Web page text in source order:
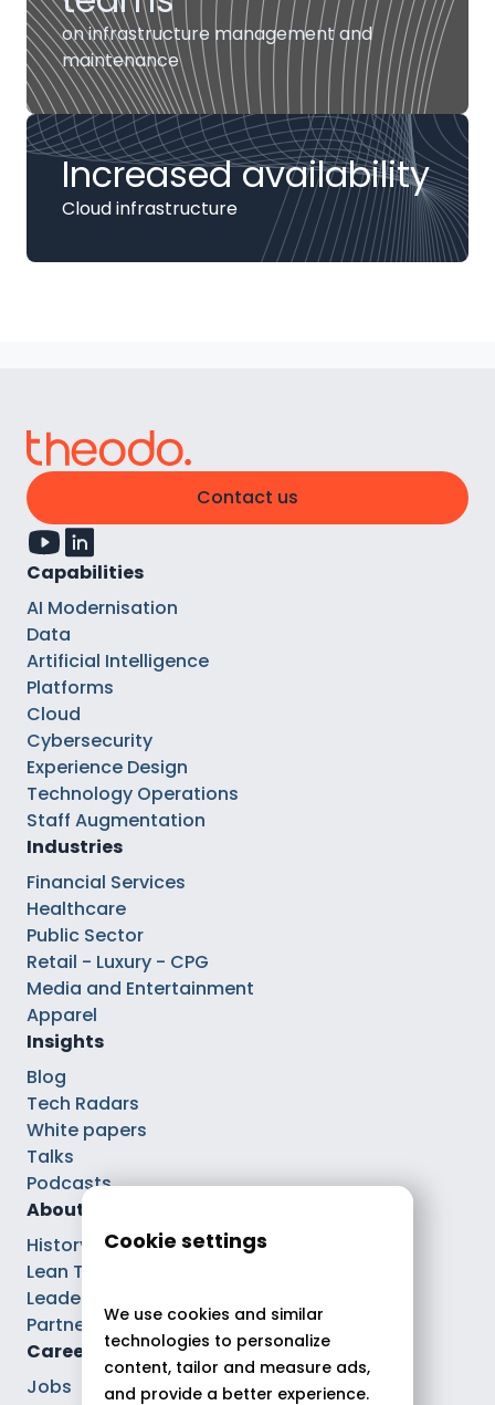
on infrastructure management and
maintenance
Increased availability
Cloud infrastructure
Contact us
Capabilities
AI Modernisation
Data
Artificial Intelligence
Platforms
Cloud
Cybersecurity
Experience Design
Technology Operations
Staff Augmentation
Industries
Financial Services
Healthcare
Public Sector
Retail - Luxury - CPG
Media and Entertainment
Apparel
Insights
Blog
Tech Radars
White papers
Talks
Podcasts
About
History
Lean Tech®
Leaders
Partnerships
Careers
Jobs
Cookie settings
We use cookies and similar
technologies to personalize
content, tailor and measure ads,
and provide a better experience.